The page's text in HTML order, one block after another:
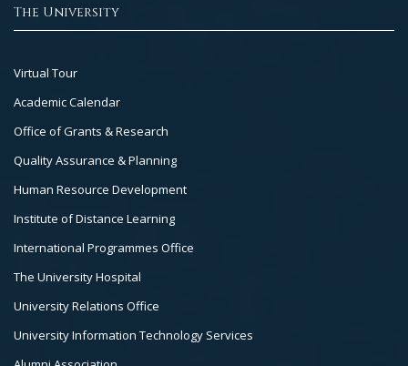
The University
Footer
Col
Virtual Tour
Academic Calendar
Office of Grants & Research
Quality Assurance & Planning
Human Resource Development
Institute of Distance Learning
International Programmes Office
The University Hospital
University Relations Office
University Information Technology Services